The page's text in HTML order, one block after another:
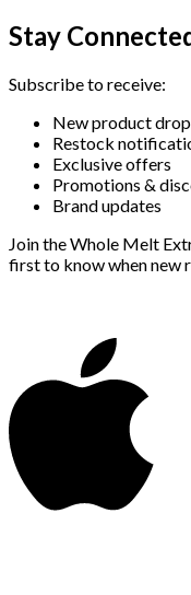
Stay
Subscribe to receive:
New product
Restock
Exclusive offers
Promotions &
Brand updates
Join the Whole Melt
first to know when new